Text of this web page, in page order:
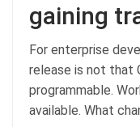
gaining
For enterprise
release is not that
programmable.
available. What